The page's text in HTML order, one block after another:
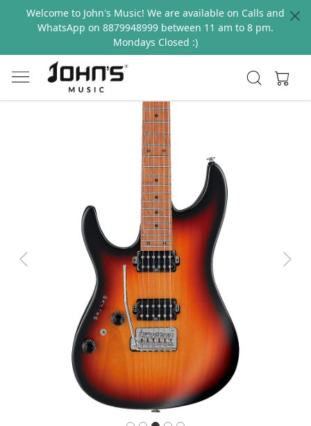
Welcome to John's Music! We are available on Calls and
WhatsApp on 8879948999 between 11 am to 8 pm.
Mondays Closed :)
Previous Next